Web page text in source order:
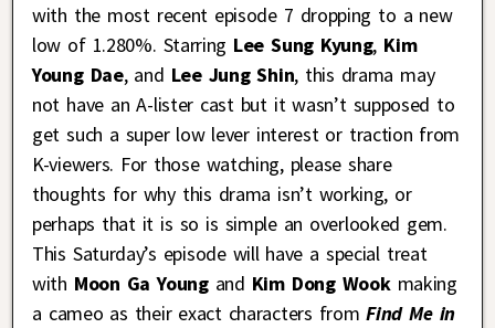
with the most recent episode 7 dropping to a new
low of 1.280%. Starring Lee Sung Kyung, Kim
Young Dae, and Lee Jung Shin, this drama may
not have an A-lister cast but it wasn’t supposed to
get such a super low lever interest or traction from
K-viewers. For those watching, please share
thoughts for why this drama isn’t working, or
perhaps that it is so is simple an overlooked gem.
This Saturday’s episode will have a special treat
with Moon Ga Young and Kim Dong Wook making
a cameo as their exact characters from Find Me in